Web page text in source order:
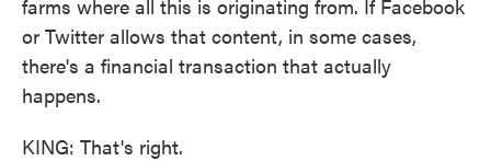
farms where all this is originating from. If Facebook
or Twitter allows that content, in some cases,
there's a financial transaction that actually
happens.
KING: That's right.